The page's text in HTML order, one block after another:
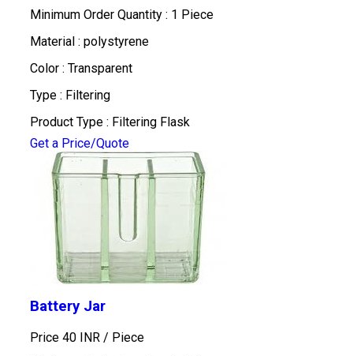
Minimum Order Quantity : 1 Piece
Material : polystyrene
Color : Transparent
Type : Filtering
Product Type : Filtering Flask
Get a Price/Quote
Battery Jar
Price 40 INR / Piece